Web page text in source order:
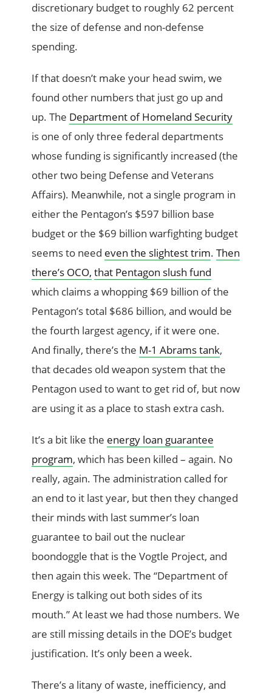
discretionary budget to roughly 62 percent
the size of defense and non-defense
spending.
If that doesn’t make your head swim, we
found other numbers that just go up and
up. The Department of Homeland Security
is one of only three federal departments
whose funding is significantly increased (the
other two being Defense and Veterans
Affairs). Meanwhile, not a single program in
either the Pentagon’s $597 billion base
budget or the $69 billion warfighting budget
seems to need even the slightest trim.Then
there’s OCO, that Pentagon slush fund
which claims a whopping $69 billion of the
Pentagon’s total $686 billion, and would be
the fourth largest agency, if it were one.
And finally, there’s the M-1 Abrams tank,
that decades old weapon system that the
Pentagon used to want to get rid of, but now
are using it as a place to stash extra cash.
It’s a bit like the energy loan guarantee
program, which has been killed – again. No
really, again. The administration called for
an end to it last year, but then they changed
their minds with last summer’s loan
guarantee to bail out the nuclear
boondoggle that is the Vogtle Project, and
then again this week. The “Department of
Energy is talking out both sides of its
mouth.” At least we had those numbers. We
are still missing details in the DOE’s budget
justification. It’s only been a week.
There’s a litany of waste, inefficiency, and